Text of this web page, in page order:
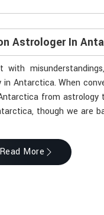
Astrologer In
Antarctica. When
from
though we are
Read More